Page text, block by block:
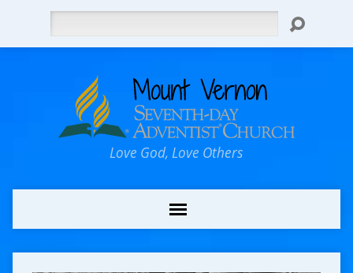
Love God, Love Others